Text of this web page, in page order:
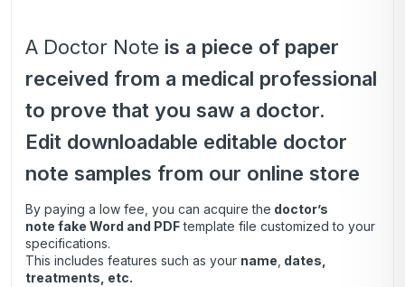
A Doctor Note is a piece of paper
received from a medical professional
to prove that you saw a doctor.
Edit downloadable editable doctor
note samples from our online store
By paying a low fee, you can acquire the doctor’s
note fake Word and PDFtemplate file customized to your
specifications.
This includes features such as your name dates,
treatments, etc.